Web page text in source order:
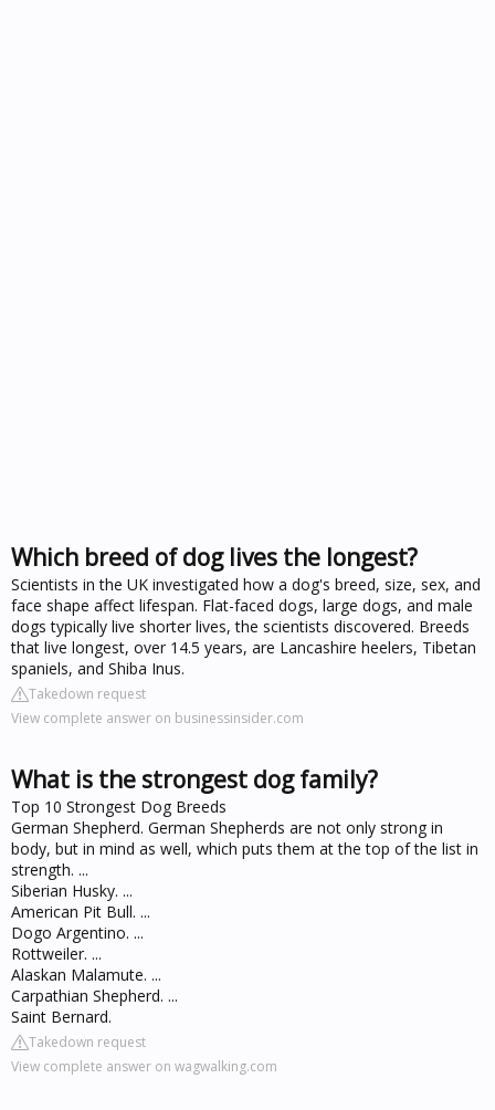
Which breed of dog lives the longest?
Scientists in the UK investigated how a dog's breed, size, sex, and
face shape affect lifespan. Flat-faced dogs, large dogs, and male
dogs typically live shorter lives, the scientists discovered. Breeds
that live longest, over 14.5 years, are Lancashire heelers, Tibetan
spaniels, and Shiba Inus.
Takedown request
View complete answer on businessinsider.com
What is the strongest dog family?
Top 10 Strongest Dog Breeds
German Shepherd. German Shepherds are not only strong in
body, but in mind as well, which puts them at the top of the list in
strength. ...
Siberian Husky. ...
American Pit Bull. ...
Dogo Argentino. ...
Rottweiler. ...
Alaskan Malamute. ...
Carpathian Shepherd. ...
Saint Bernard.
Takedown request
View complete answer on wagwalking.com